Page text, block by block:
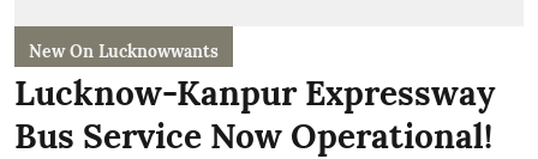
New On Lucknowwants
Lucknow-Kanpur Expressway
Bus Service Now Operational!